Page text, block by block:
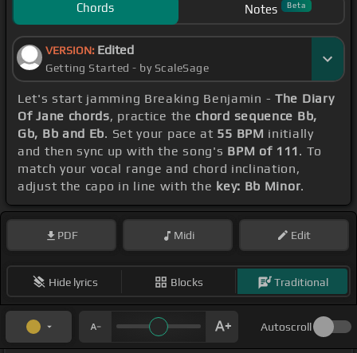
Chords Notes Beta
VERSION: Edited
Getting Started - by ScaleSage
Let's start jamming Breaking Benjamin - The Diary
Of Jane chords, practice the chord sequence Bb,
Gb, Bb and Eb. Set your pace at 55 BPM initially
and then sync up with the song's BPM of 111 . To
match your vocal range and chord inclination,
adjust the capo in line with the key: Bb Minor.
PDF Midi Edit
Hide lyrics Blocks Traditional
Autoscroll